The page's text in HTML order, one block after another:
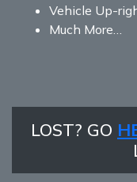
Vehicle Up-
Much More…
LOST? GO